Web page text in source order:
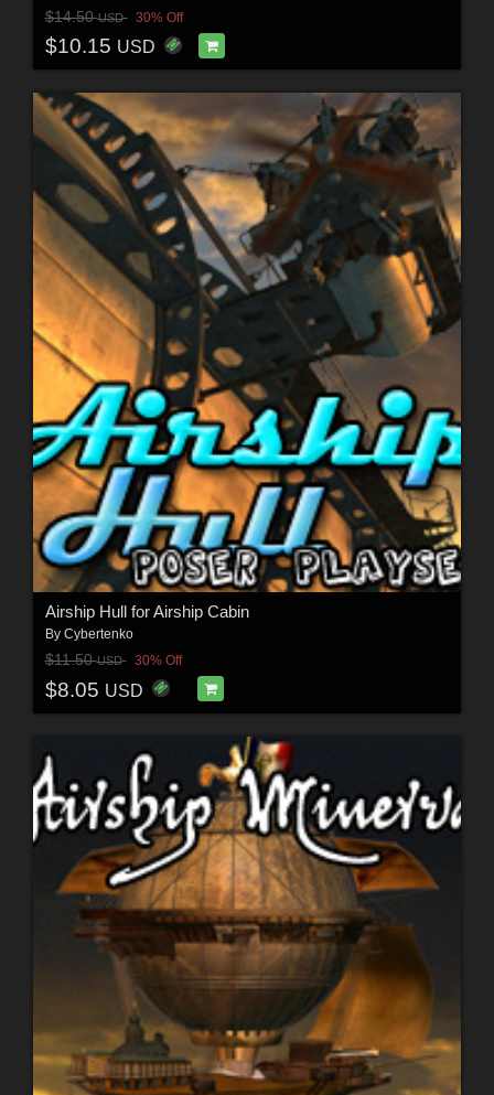
$14.50USD 30% Off
$10.15 USD
Airship Hull for Airship Cabin
By Cybertenko
$11.50USD 30% Off
$8.05 USD